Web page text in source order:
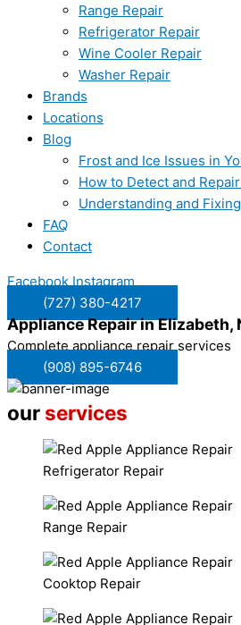
Range Repair
Refrigerator Repair
Wine Cooler Repair
Washer Repair
Brands
Locations
Blog
Frost and Ice Issues in
How to Detect and
Understanding and
FAQ
Contact
Facebook Instagram
(727) 380-4217
Appliance Repair inElizabeth,
Complete appliance repair services
(908) 895-6746
our services
Refrigerator Repair
Range Repair
Cooktop Repair